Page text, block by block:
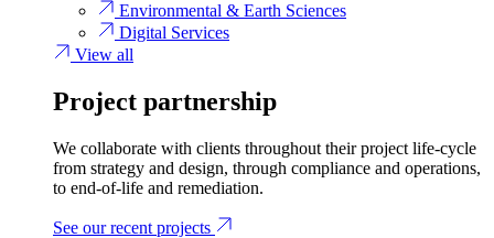
Environmental & Earth Sciences
Digital Services
View all
Project partnership
We collaborate with clients throughout their project life-cycle
from strategy and design, through compliance and operations,
to end-of-life and remediation.
See our recent projects